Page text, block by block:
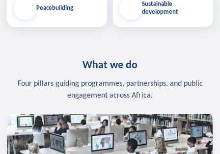
Peacebuilding
Sustainable
development
What we do
Four pillars guiding programmes, partnerships, and public
engagement across Africa.